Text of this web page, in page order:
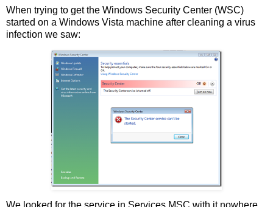
When trying to get the Windows Security Center (WSC)
started on a Windows Vista machine after cleaning a virus
infection we saw: